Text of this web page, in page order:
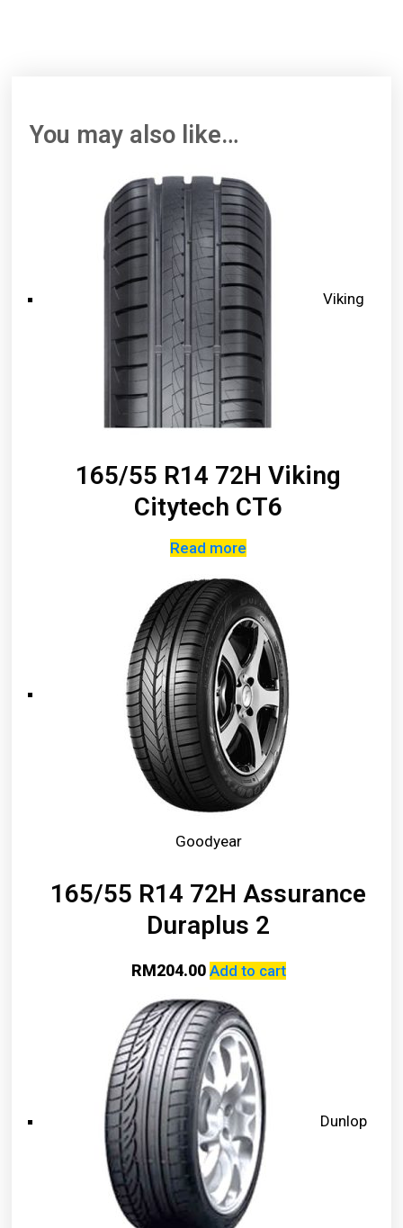
You may also like…
Viking
165/55 R14 72H Viking
Citytech CT6
Read more
Goodyear
165/55 R14 72H Assurance
Duraplus 2
RM204.00 Add to cart
Dunlop